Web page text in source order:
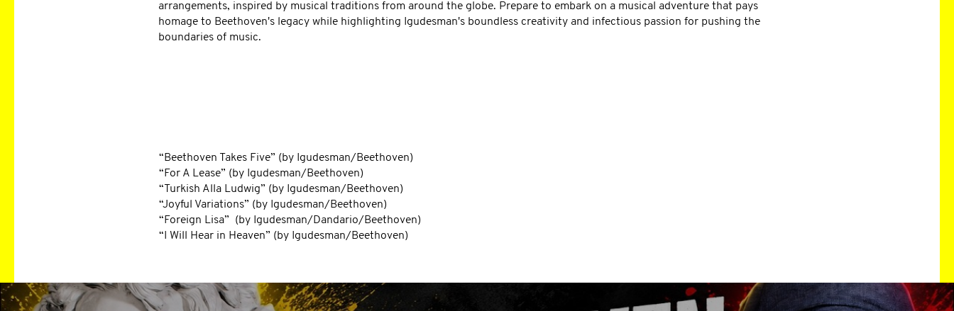
arrangements, inspired by musical traditions from around the globe. Prepare to embark on a musical adventure that pays
homage to Beethoven's legacy while highlighting Igudesman's boundless creativity and infectious passion for pushing the
boundaries of music.
“Beethoven Takes Five” (by Igudesman/Beethoven)
“For A Lease” (by Igudesman/Beethoven)
“Turkish Alla Ludwig” (by Igudesman/Beethoven)
“Joyful Variations” (by Igudesman/Beethoven)
“Foreign Lisa” (by Igudesman/Dandario/Beethoven)
“I Will Hear in Heaven” (by Igudesman/Beethoven)